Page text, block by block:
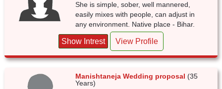
She is simple, sober, well mannered,
easily mixes with people, can adjust in
any environment. Native place - Bihar.
Show Intrest View Profile
Manishtaneja Wedding proposal (35
Years)